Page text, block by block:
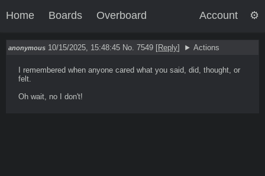
Home Boards Overboard Account
anonymous 10/15/2025, 15:48:45 No. 7549 [Reply] Actions
I remembered when anyone cared what you said, did, thought, or
felt.
Oh wait, no I don't!